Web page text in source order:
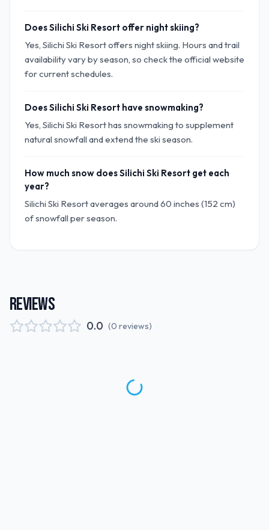
Does Silichi Ski Resort offer night skiing?
Yes, Silichi Ski Resort offers night skiing. Hours and trail
availability vary by season, so check the official website
for current schedules.
Does Silichi Ski Resort have snowmaking?
Yes, Silichi Ski Resort has snowmaking to supplement
natural snowfall and extend the ski season.
How much snow does Silichi Ski Resort get each
year?
Silichi Ski Resort averages around 60 inches (152 cm)
of snowfall per season.
REVIEWS
0.0 (0 reviews)